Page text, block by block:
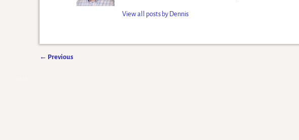
View all posts by Dennis
← Previous